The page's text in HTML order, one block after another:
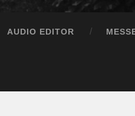
AUDIO EDITOR